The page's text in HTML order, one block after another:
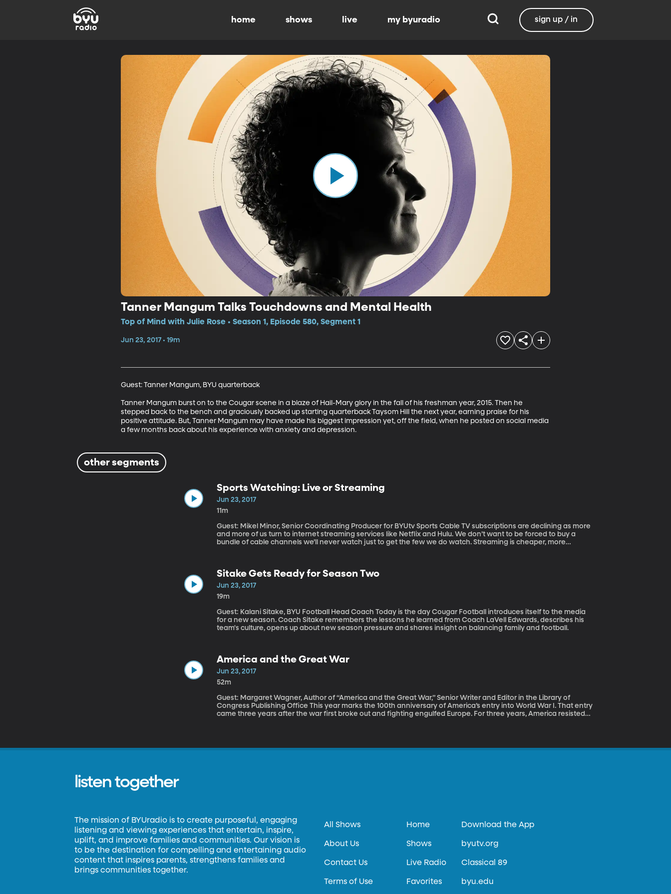
home shows live my byuradio sign up / in
Tanner Mangum Talks Touchdowns and Mental Health
Top of Mind with Julie Rose • Season 1, Episode 580, Segment 1
Jun 23, 2017 • 19m
Guest: Tanner Mangum, BYU quarterback
Tanner Mangum burst on to the Cougar scene in a blaze of Hail-Mary glory in the fall of his freshman year, 2015. Then he
stepped back to the bench and graciously backed up starting quarterback Taysom Hill the next year, earning praise for his
positive attitude. But, Tanner Mangum may have made his biggest impression yet, off the field, when he posted on social media
a few months back about his experience with anxiety and depression.
other segments
Sports Watching: Live or Streaming
Jun 23, 2017
11m
Guest: Mikel Minor, Senior Coordinating Producer for BYUtv Sports Cable TV subscriptions are declining as more
and more of us turn to internet streaming services like Netflix and Hulu. We don’t want to be forced to buy a
bundle of cable channels we’ll never watch just to get the few we do watch. Streaming is cheaper, more
Sitake Gets Ready for Season Two
Jun 23, 2017
19m
Guest: Kalani Sitake, BYU Football Head Coach Today is the day Cougar Football introduces itself to the media
for a new season. Coach Sitake remembers the lessons he learned from Coach LaVell Edwards, describes his
team's culture, opens up about new season pressure and shares insight on balancing family and football.
America and the Great War
Jun 23, 2017
52m
Guest: Margaret Wagner, Author of “America and the Great War,” Senior Writer and Editor in the Library of
Congress Publishing Office This year marks the 100th anniversary of America’s entry into World War I. That entry
came three years after the war first broke out and fighting engulfed Europe. For three years, America resisted
listen together
The mission of BYUradio is to create purposeful, engaging
listening and viewing experiences that entertain, inspire,
uplift, and improve families and communities. Our vision is
to be the destination for compelling and entertaining audio
content that inspires parents, strengthens families and
brings communities together.
All Shows
About Us
Contact Us
Terms of Use
Home
Shows
Live Radio
Favorites
Download the App
byutv.org
Classical 89
byu.edu